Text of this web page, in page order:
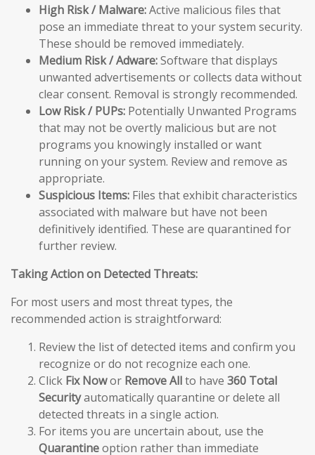
High Risk / Malware:Active malicious files that
pose an immediate threat to your system security.
These should be removed immediately.
Medium Risk / Adware:Software that displays
unwanted advertisements or collects data without
clear consent. Removal is strongly recommended.
Low Risk / PUPs: Potentially Unwanted Programs
that may not be overtly malicious but are not
programs you knowingly installed or want
running on your system. Review and remove as
appropriate.
Suspicious Items: Files that exhibit characteristics
associated with malware but have not been
definitively identified. These are quarantined for
further review.
Taking Action on Detected Threats:
For most users and most threat types, the
recommended action is straightforward:
Review the list of detected items and confirm you
recognize or do not recognize each one.
Click Fix Nowor Remove Allto have 360 Total
Securityautomatically quarantine or delete all
detected threats in a single action.
For items you are uncertain about, use the
Quarantineoption rather than immediate